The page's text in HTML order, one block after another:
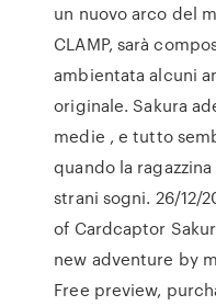
un nuovo arco del
CLAMP, sarà
ambientata alcuni
originale. Sakura
medie , e tutto
quando la
strani sogni. 26/12/
of Cardcaptor
new adventure by
Free preview,